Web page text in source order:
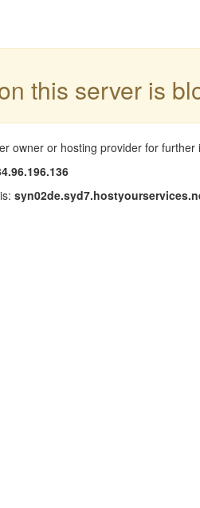
this server is
owner or hosting provider for further